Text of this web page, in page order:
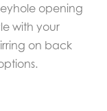
opening
with your
on back